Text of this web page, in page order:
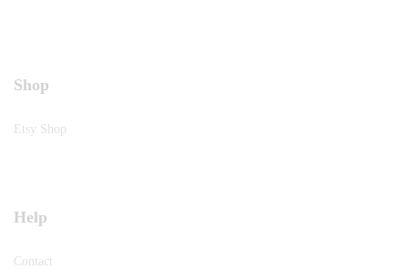
Shop
Etsy Shop
Help
Contact